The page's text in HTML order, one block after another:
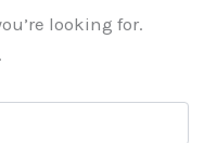
looking for.